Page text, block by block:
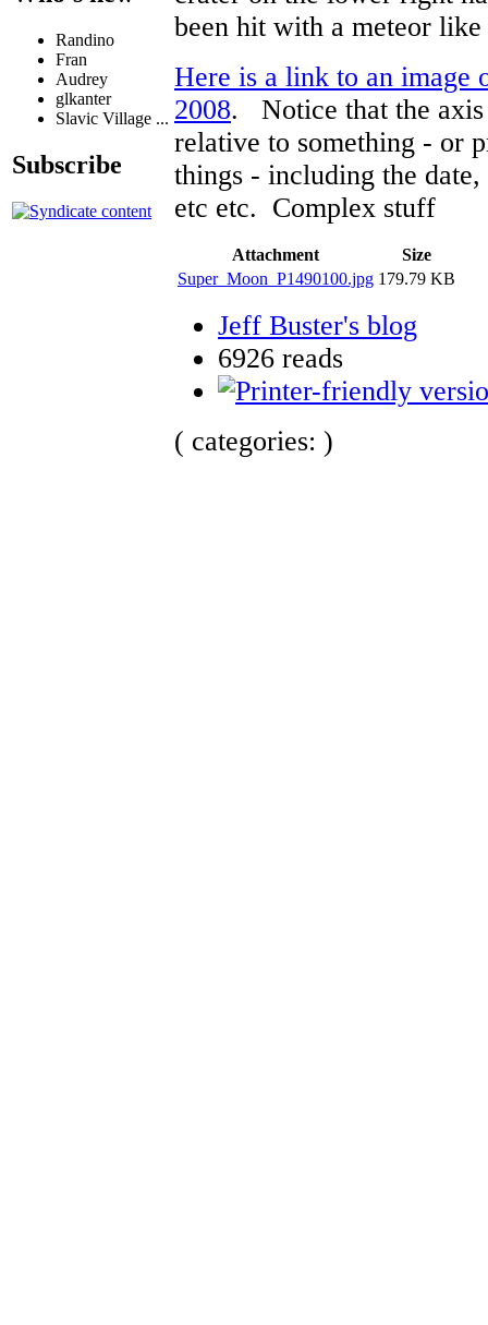
Randino
Fran
Audrey
glkanter
Slavic Village ...
Subscribe
been hit with a meteor like
Here is a link to an image
2008. Notice that the axis
relative to something - or
things - including the
etc etc. Complex stuff
Attachment
Size
Super_Moon_P1490100.jpg 179.79 KB
Jeff Buster's blog
6926 reads
( categories: )